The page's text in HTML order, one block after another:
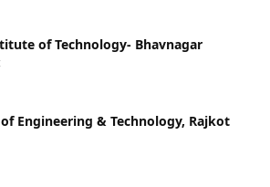
of Technology- Bhavnagar
Engineering & Technology, Rajkot